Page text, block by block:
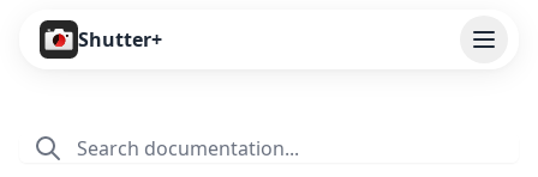
Shutter+
Cameras